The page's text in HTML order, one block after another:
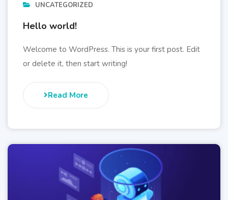
UNCATEGORIZED
Hello world!
Welcome to WordPress. This is your first post. Edit
or delete it, then start writing!
Read More